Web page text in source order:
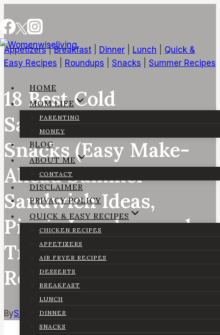
to
content
HOME
MOM LIFE
PARENTING
MONEY
BLOG
ABOUT ME
CONTACT
DISCLAIMER
PRIVACY POLICY
QUICK & EASY RECIPES
CHICKEN RECIPES
APPETIZERS
AIR FRYER RECIPES
DESSERTS
BREAKFAST
LUNCH
DINNER
SNACKS
Appetizers|Breakfast Dinner Lunch
Quick &
Easy Recipes
Roundups Snacks Summer Recipes
18 Best Cold
Sandwiches for Beach
Snacks (Easy Make-
Ahead Summer
Sandwich Ideas,
Picnic Lunches, and
Travel-Friendly
Recipes)
BySarah April 29, 2026